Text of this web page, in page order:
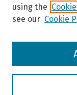
Browse
using the
see our Cookie